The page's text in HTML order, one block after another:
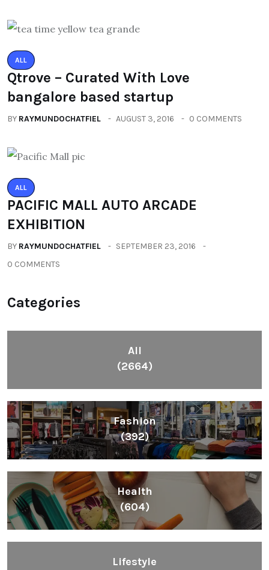
ALL
Qtrove – Curated With Love
bangalore based startup
BY RAYMUNDOCHATFIEL AUGUST 3, 2016 0 COMMENTS
ALL
PACIFIC MALL AUTO ARCADE
EXHIBITION
BY RAYMUNDOCHATFIEL
SEPTEMBER 23, 2016
0 COMMENTS
Categories
All
(2664)
Fashion
(392)
Health
(604)
Lifestyle